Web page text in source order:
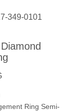
349-0101
Ring Semi-